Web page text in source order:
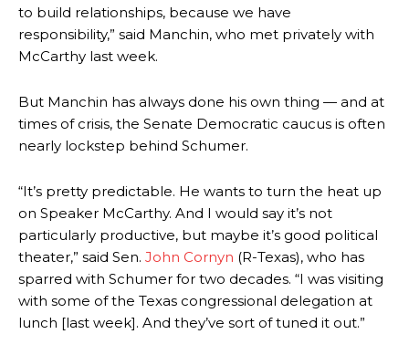
to build relationships, because we have
responsibility,” said Manchin, who met privately with
McCarthy last week.
But Manchin has always done his own thing — and at
times of crisis, the Senate Democratic caucus is often
nearly lockstep behind Schumer.
“It’s pretty predictable. He wants to turn the heat up
on Speaker McCarthy. And I would say it’s not
particularly productive, but maybe it’s good political
theater,” said Sen. John Cornyn (R-Texas), who has
sparred with Schumer for two decades. “I was visiting
with some of the Texas congressional delegation at
lunch [last week]. And they’ve sort of tuned it out.”